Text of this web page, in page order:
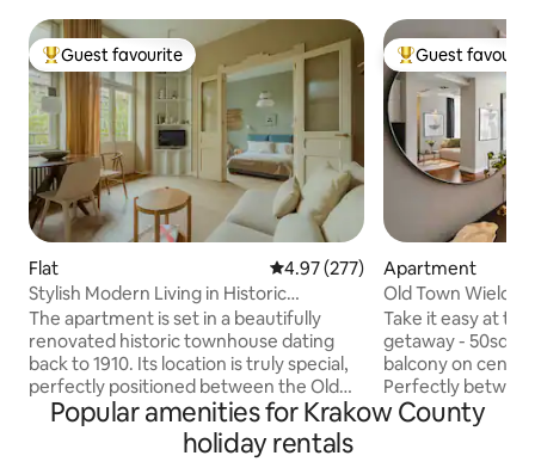
Top guest favourite
Guest favourite
Flat 4.97 out of 5 average rating,
4.97 (277)
Stylish Modern Living in Historic
Townhouse
The apartment is set in a beautifully
renovated historic townhouse dating
back to 1910. Its location is truly special,
perfectly positioned between the Old
Town and the historic Jewish Quarter,
both just a three-minute walk away.
You’ll be surrounded by hundreds of
Top guest
Guest
Apartment
Old Town
Balcony & AC
Take it easy at
getaway - 50sqm
balcony on
Perfectly between
Jewish Quarter.
conditioned
Popular amenities for Krakow County
holiday rentals